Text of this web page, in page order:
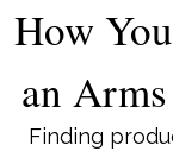
How
an
Finding